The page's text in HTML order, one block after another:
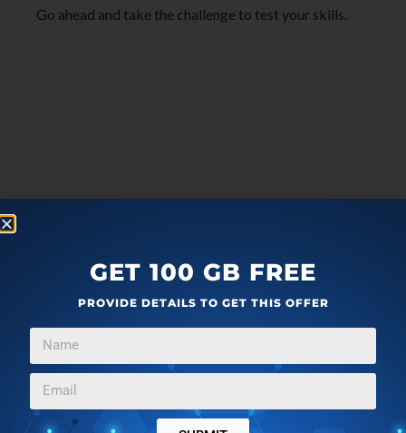
Go ahead and take the challenge to test your skills.
GET 100 GB FREE
PROVIDE DETAILS TO GET THIS OFFER